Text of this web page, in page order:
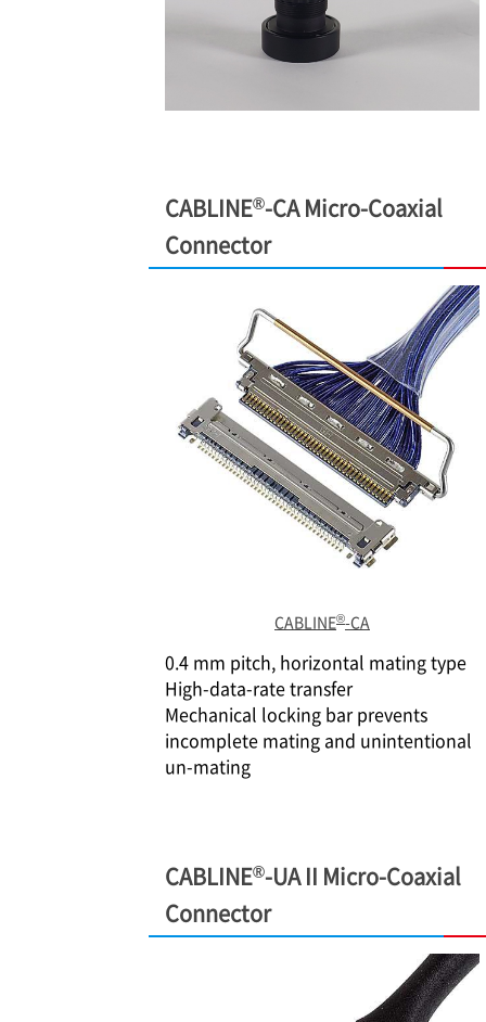
CABLINE®-CA Micro-Coaxial
Connector
CABLINE®-CA
0.4 mm pitch, horizontal mating type
High-data-rate transfer
Mechanical locking bar prevents
incomplete mating and unintentional
un-mating
CABLINE®-UA II Micro-Coaxial
Connector